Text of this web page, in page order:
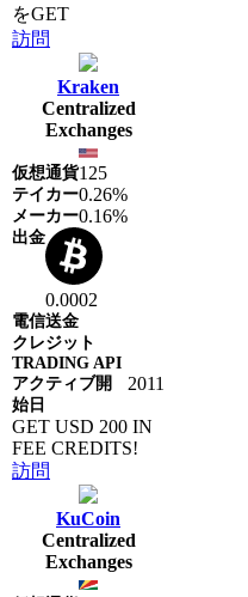
をGET
訪問
Kraken
Centralized
Exchanges
125
0.26%
0.16%
0.0002
2011
GET USD 200 IN
FEE CREDITS!
訪問
KuCoin
Centralized
Exchanges